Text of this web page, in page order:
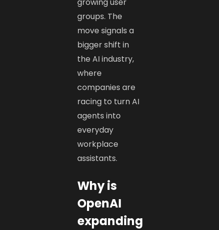
groups. The
move signals a
bigger shift in
the AI industry,
where
companies are
racing to turn AI
agents into
everyday
workplace
assistants.
Why is
OpenAI
expanding